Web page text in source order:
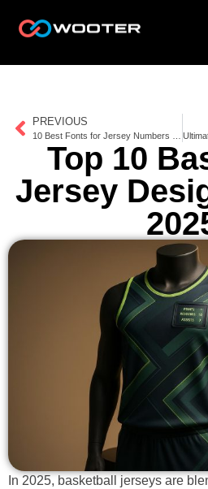
PREVIOUS
Top 10
Jersey
In 2025, basketball jerseys are